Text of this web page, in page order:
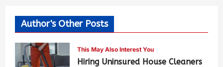
Author's Other Posts
This May Also Interest You
Hiring Uninsured House Cleaners